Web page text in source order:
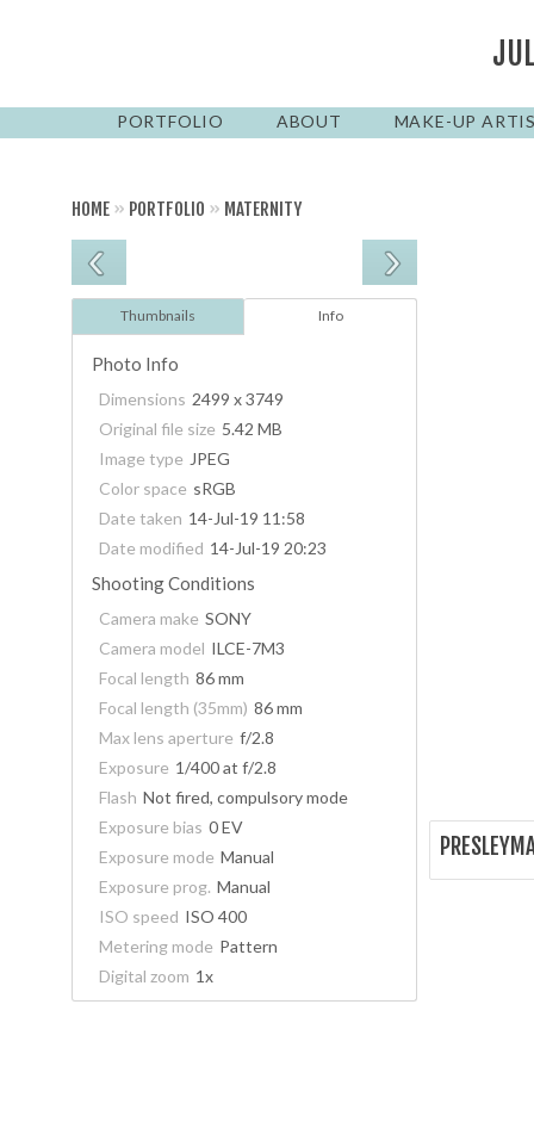
PORTFOLIO ABOUT MAKE-UP
HOME » PORTFOLIO » MATERNITY
Thumbnails Info
Photo Info
Dimensions 2499 x 3749
Original file size 5.42 MB
Image type JPEG
Color space sRGB
Date taken 14-Jul-19 11:58
Date modified 14-Jul-19 20:23
Shooting Conditions
Camera make SONY
Camera model ILCE-7M3
Focal length 86 mm
Focal length (35mm) 86 mm
Max lens aperture f/2.8
Exposure 1/400 at f/2.8
Flash Not fired, compulsory mode
Exposure bias 0 EV
Exposure mode Manual
Exposure prog. Manual
ISO speed ISO 400
Metering mode Pattern
Digital zoom 1x